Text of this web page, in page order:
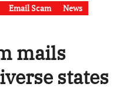
Email Scam
News
mails
states